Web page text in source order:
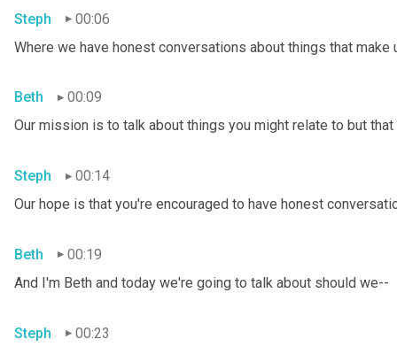
Steph
00:06
Where we have honest conversations about things that make
Beth
00:09
Our mission is to talk about things you might relate to but
Steph
00:14
Our hope is that you're encouraged to have honest
Beth
00:19
And I'm Beth and today we're going to talk about should we--
Steph
00:23